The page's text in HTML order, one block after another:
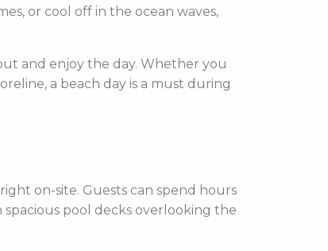
or cool off in the ocean waves,
and enjoy the day. Whether you
a beach day is a must during
on-site. Guests can spend hours
pool decks overlooking the